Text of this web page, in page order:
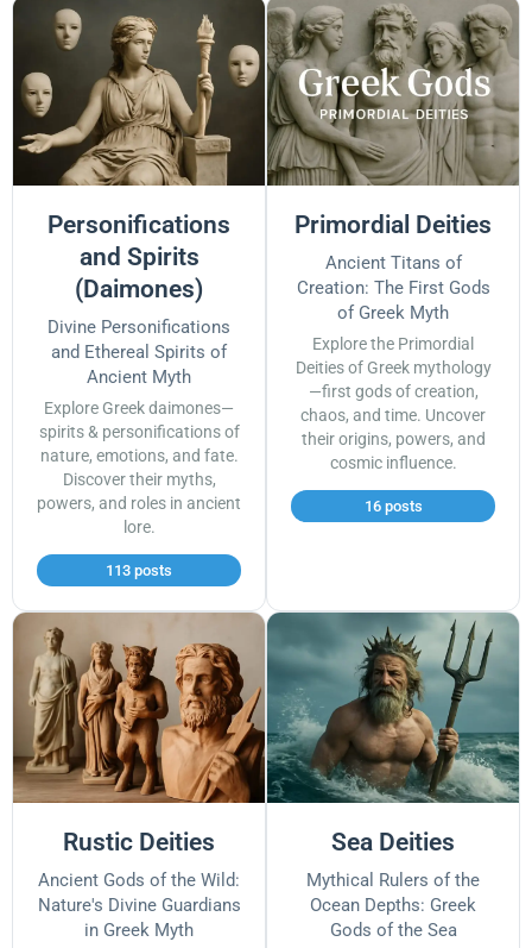
Personifications
and Spirits
(Daimones)
Divine Personifications
and Ethereal Spirits of
Ancient Myth
Explore Greek daimones—
spirits & personifications of
nature, emotions, and fate.
Discover their myths,
powers, and roles in ancient
lore.
113 posts
Primordial Deities
Ancient Titans of
Creation: The First Gods
of Greek Myth
Explore the Primordial
Deities of Greek mythology
—first gods of creation,
chaos, and time. Uncover
their origins, powers, and
cosmic influence.
16 posts
Rustic Deities
Ancient Gods of the Wild:
Nature's Divine Guardians
in Greek Myth
Sea Deities
Mythical Rulers of the
Ocean Depths: Greek
Gods of the Sea